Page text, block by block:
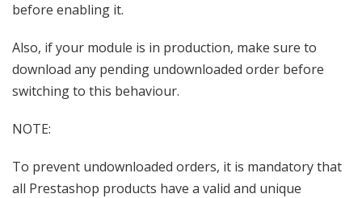
before enabling it.
Also, if your module is in production, make sure to
download any pending undownloaded order before
switching to this behaviour.
NOTE:
To prevent undownloaded orders, it is mandatory that
all Prestashop products have a valid and unique